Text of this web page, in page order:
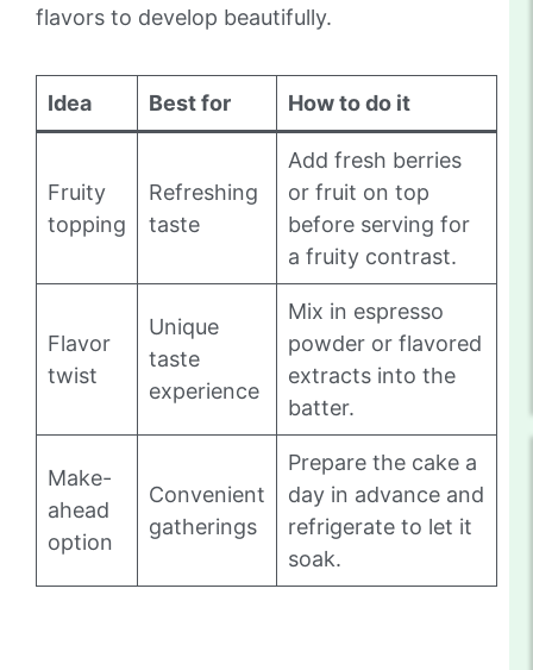
flavors to develop beautifully.
Idea Best for How to do it
Fruity
topping
Refreshing
taste
Add fresh berries
or fruit on top
before serving for
a fruity contrast.
Flavor
twist
Unique
taste
experience
Mix in espresso
powder or flavored
extracts into the
batter.
Make-
ahead
option
Convenient
gatherings
Prepare the cake a
day in advance and
refrigerate to let it
soak.